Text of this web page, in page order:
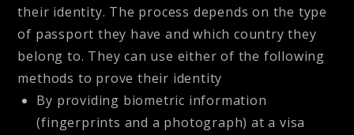
their identity. The process depends on the type
of passport they have and which country they
belong to. They can use either of the following
methods to prove their identity
By providing biometric information
(fingerprints and a photograph) at a visa